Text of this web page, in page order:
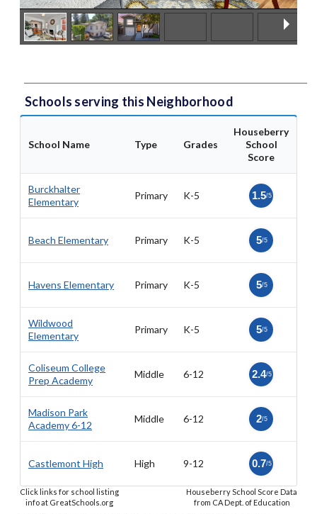
Schools serving this Neighborhood
School Name Type Grades
Houseberry
School
Score
Burckhalter
Elementary
Primary K-5 1.5/5
Beach Elementary Primary K-5 5/5
Havens Elementary Primary K-5 5/5
Wildwood
Elementary
Primary K-5 5/5
Coliseum College
Prep Academy
Middle 6-12 2.4/5
Madison Park
Academy 6-12
Middle 6-12 2/5
Castlemont High High 9-12 0.7/5
Click links for school listing
info at GreatSchools.org
Houseberry School Score Data
from CA Dept. of Education